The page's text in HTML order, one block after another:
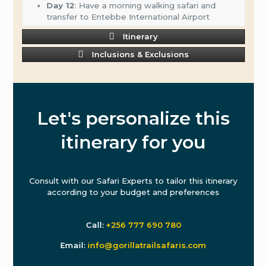
Day 12: Have a morning walking safari and
transfer to Entebbe International Airport
Itinerary
Inclusions & Exclusions
Let's personalize this
itinerary for you
Consult with our Safari Experts to tailor this itinerary
according to your budget and preferences
Call: +256 777 690 780
Email: info@gorillatrailsafaris.com